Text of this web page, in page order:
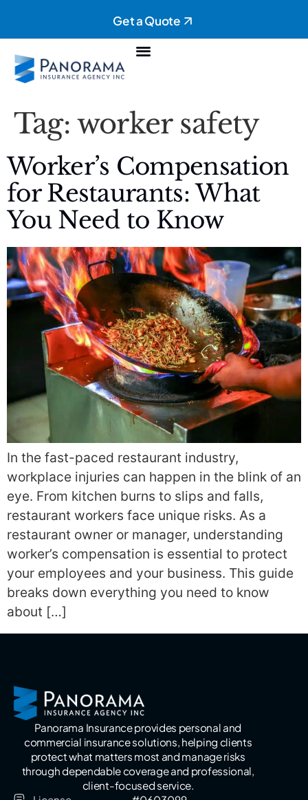
Get a Quote
Tag: worker safety
Worker’s Compensation
for Restaurants: What
You Need to Know
In the fast-paced restaurant industry,
workplace injuries can happen in the blink of an
eye. From kitchen burns to slips and falls,
restaurant workers face unique risks. As a
restaurant owner or manager, understanding
worker’s compensation is essential to protect
your employees and your business. This guide
breaks down everything you need to know
about […]
Panorama Insurance provides personal and
commercial insurance solutions, helping clients
protect what matters most and manage risks
through dependable coverage and professional,
client-focused service.